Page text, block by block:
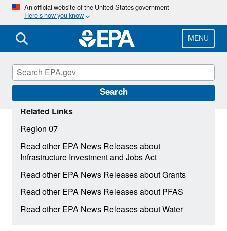
Skip
main
content
An official website of the United States government
Here’s how you know
MENU
Search
Related Links
Region 07
Read other EPA News Releases about
Infrastructure Investment and Jobs Act
Read other EPA News Releases about Grants
Read other EPA News Releases about PFAS
Read other EPA News Releases about Water